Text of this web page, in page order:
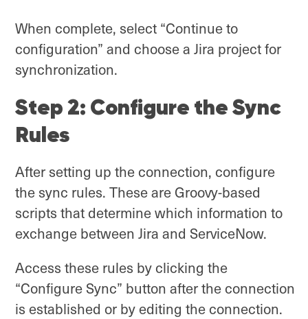
When complete, select “Continue to
configuration” and choose a Jira project for
synchronization.
Step 2: Configure the Sync
Rules
After setting up the connection, configure
the sync rules. These are Groovy-based
scripts that determine which information to
exchange between Jira and ServiceNow.
Access these rules by clicking the
“Configure Sync” button after the connection
is established or by editing the connection.